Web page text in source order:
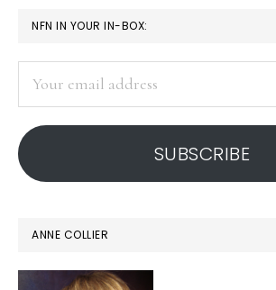
PRIMARY
SIDEBAR
NFN IN YOUR IN-BOX:
address
SUBSCRIBE
ANNE COLLIER